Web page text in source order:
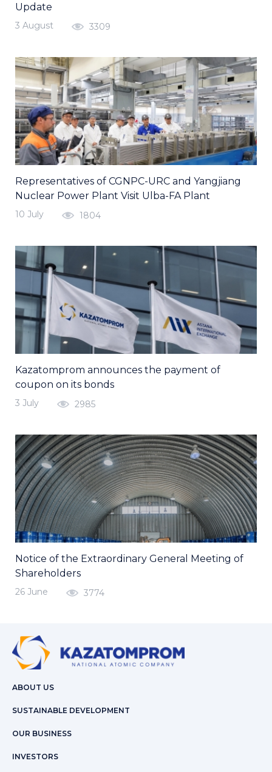
Update
3 August 3309
Representatives of CGNPC-URC and Yangjiang
Nuclear Power Plant Visit Ulba-FA Plant
10 July 1804
Kazatomprom announces the payment of
coupon on its bonds
3 July 2985
Notice of the Extraordinary General Meeting of
Shareholders
26 June 3774
ABOUT US
SUSTAINABLE DEVELOPMENT
OUR BUSINESS
INVESTORS